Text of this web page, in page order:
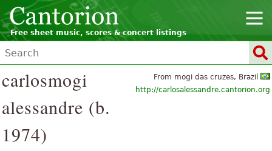
Free sheet music, scores & concert listings
From mogi das cruzes, Brazil
http://carlosalessandre.cantorion.org
carlosmogi
alessandre (b.
1974)